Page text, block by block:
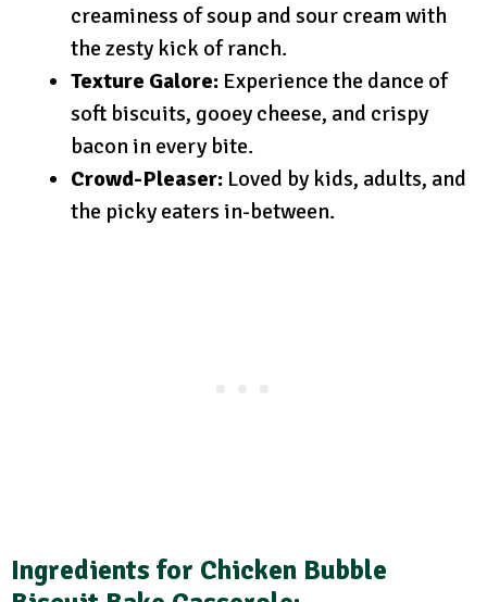
creaminess of soup and sour cream with
the zesty kick of ranch.
Texture Galore: Experience the dance of
soft biscuits, gooey cheese, and crispy
bacon in every bite.
Crowd-Pleaser: Loved by kids, adults, and
the picky eaters in-between.
Ingredients for Chicken Bubble